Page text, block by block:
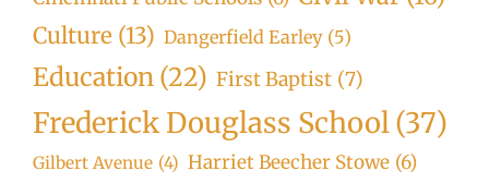
Culture (13) Dangerfield Earley (5)
Education (22) First Baptist (7)
Frederick Douglass School(37)
Gilbert Avenue (4) Harriet Beecher Stowe (6)